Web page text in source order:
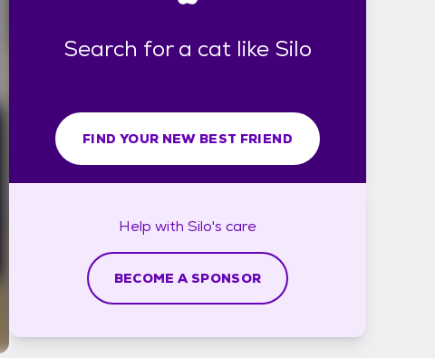
Search for a cat like Silo
FIND YOUR NEW BEST FRIEND
Help with Silo's care
BECOME A SPONSOR